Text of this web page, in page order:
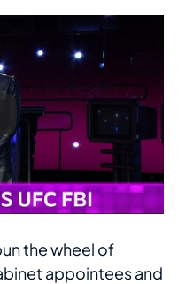
the wheel of
appointees and